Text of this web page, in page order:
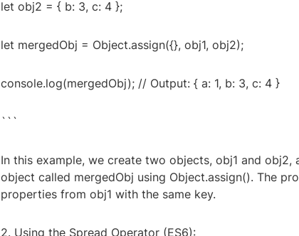
let obj2 = { b: 3, c: 4 };
let mergedObj = Object.assign({}, obj1, obj2);
console.log(mergedObj); // Output: { a: 1, b: 3, c: 4 }
```
In this example, we create two objects, obj1 and obj2,
object called mergedObj using Object.assign(). The
properties from obj1 with the same key.
2. Using the Spread Operator (ES6):